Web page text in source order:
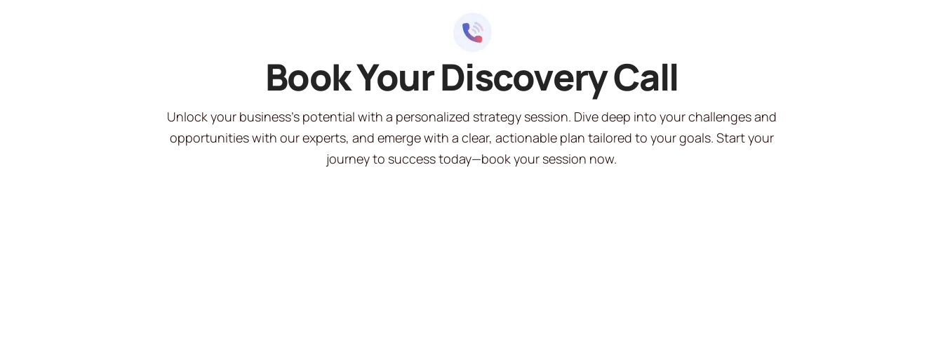
Book Your Discovery Call
Unlock your business’s potential with a personalized strategy session. Dive deep into your challenges and
opportunities with our experts, and emerge with a clear, actionable plan tailored to your goals. Start your
journey to success today—book your session now.